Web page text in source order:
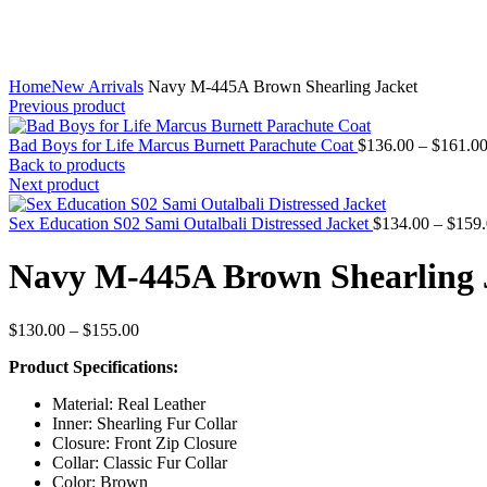
HomeNew Arrivals Navy M-445A Brown Shearling Jacket
Previous product
Bad Boys for Life Marcus Burnett Parachute Coat $136.00 – $161.00
Back to products
Next product
Sex Education S02 Sami Outalbali Distressed Jacket $134.00 – $
Navy M-445A Brown Shearling
$130.00 – $155.00Price
$130.00
$155.00
Product Specifications:
Material: Real Leather
Inner: Shearling Fur Collar
Closure: Front Zip Closure
Collar: Classic Fur Collar
Color: Brown